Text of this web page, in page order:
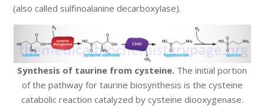
(also called sulfinoalanine decarboxylase).
Synthesis of taurine from cysteine. The initial portion
of the pathway for taurine biosynthesis is the cysteine
catabolic reaction catalyzed by cysteine diooxygenase.